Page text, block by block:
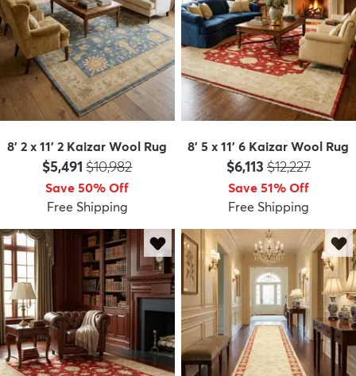
8' 2 x 11' 2 Kaizar Wool Rug
Price:
$5,491 MSRP:
$10,982
Save 50% Off
Free Shipping
8' 5 x 11' 6 Kaizar Wool Rug
Price:
$6,113 MSRP:
$12,227
Save 51% Off
Free Shipping